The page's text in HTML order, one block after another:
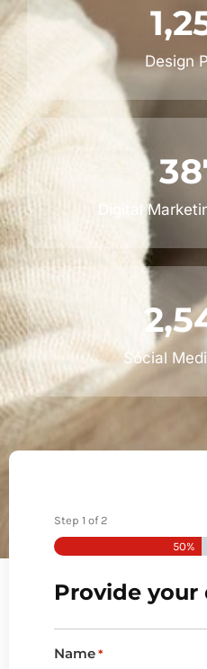
Design
Digital
Social
Step 1 of2
50%
Provide your
Name *